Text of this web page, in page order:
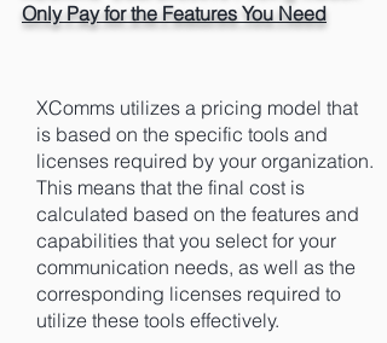
Only Pay for the Features You Need
XComms utilizes a pricing model that
is based on the specific tools and
licenses required by your organization.
This means that the final cost is
calculated based on the features and
capabilities that you select for your
communication needs, as well as the
corresponding licenses required to
utilize these tools effectively.